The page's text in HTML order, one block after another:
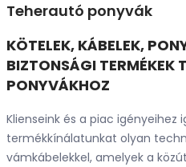
Teherautó ponyvák
KÖTELEK, KÁBELEK,
BIZTONSÁGI TERMÉKEK
PONYVÁKHOZ
Klienseink és a piac
termékkínálatunkat olyan
vámkábelekkel, amelyek a